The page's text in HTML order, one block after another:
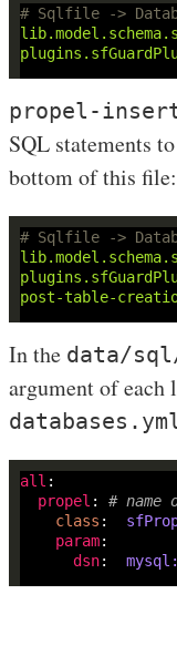
# Sqlfile ->
propel-
SQL statements
bottom of this file:
# Sqlfile ->
post-table-
In the data/
argument of each
all
propel : # name
class :
param
dsn: